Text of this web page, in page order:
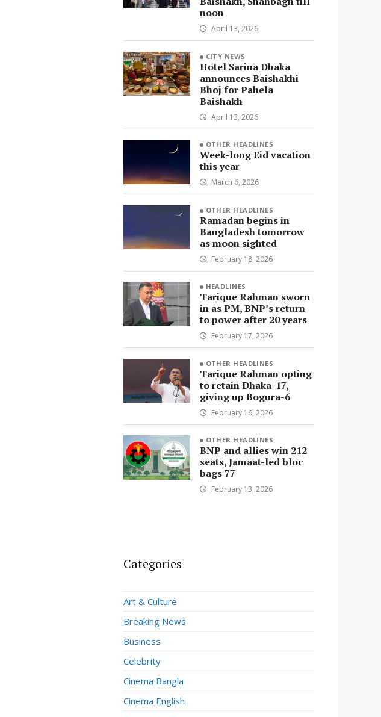
noon
April 13, 2026
CITY NEWS
Hotel Sarina Dhaka
announces Baishakhi
Bhoj for Pahela
Baishakh
April 13, 2026
OTHER HEADLINES
Week-long Eid vacation
this year
March 6, 2026
OTHER HEADLINES
Ramadan begins in
Bangladesh tomorrow
as moon sighted
February 18, 2026
HEADLINES
Tarique Rahman sworn
in as PM, BNP’s return
to power after 20 years
February 17, 2026
OTHER HEADLINES
Tarique Rahman opting
to retain Dhaka-17,
giving up Bogura-6
February 16, 2026
OTHER HEADLINES
BNP and allies win 212
seats, Jamaat-led bloc
bags 77
February 13, 2026
Categories
Art & Culture
Breaking News
Business
Celebrity
Cinema Bangla
Cinema English